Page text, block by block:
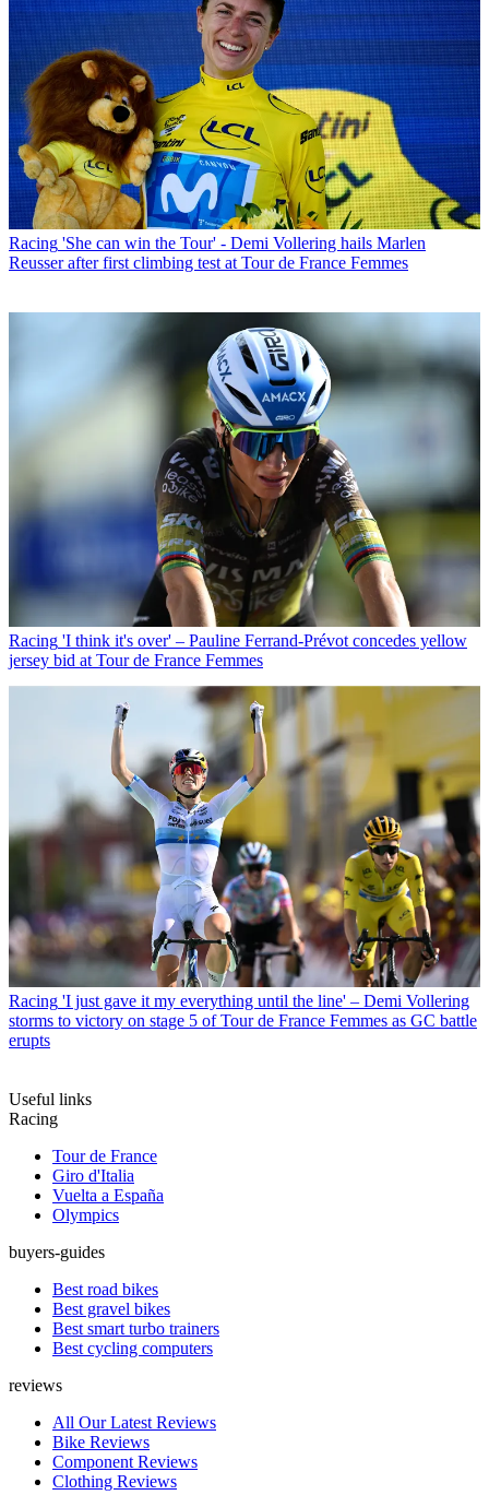
Racing 'She can win the Tour' - Demi Vollering hails Marlen
Reusser after first climbing test at Tour de France Femmes
Racing 'I think it's over' – Pauline Ferrand-Prévot concedes yellow
jersey bid at Tour de France Femmes
Racing 'I just gave it my everything until the line' – Demi Vollering
storms to victory on stage 5 of Tour de France Femmes as GC battle
erupts
Useful links
Racing
Tour de France
Giro d'Italia
Vuelta a España
Olympics
buyers-guides
Best road bikes
Best gravel bikes
Best smart turbo trainers
Best cycling computers
reviews
All Our Latest Reviews
Bike Reviews
Component Reviews
Clothing Reviews